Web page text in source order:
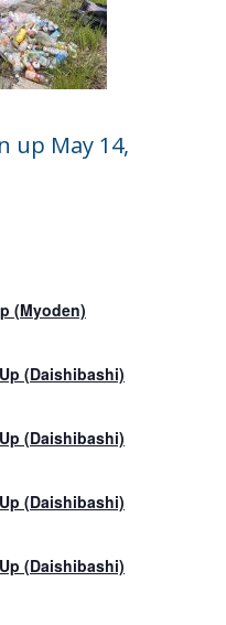
up May 14,
(Myoden)
(Daishibashi)
(Daishibashi)
(Daishibashi)
(Daishibashi)